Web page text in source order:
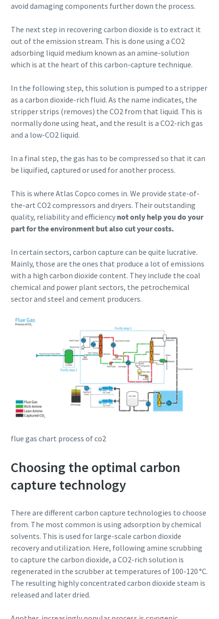
avoid damaging components further down the process.
The next step in recovering carbon dioxide is to extract it
out of the emission stream. This is done using a CO2
adsorbing liquid medium known as an amine-solution
which is at the heart of this carbon-capture technique.
In the following step, this solution is pumped to a stripper
as a carbon dioxide-rich fluid. As the name indicates, the
stripper strips (removes) the CO2 from that liquid. This is
normally done using heat, and the result is a CO2-rich gas
and a low-CO2 liquid.
In a final step, the gas has to be compressed so that it can
be liquified, captured or used for another process.
This is where Atlas Copco comes in. We provide state-of-
the-art CO2 compressors and dryers. Their outstanding
quality, reliability and efficiency not only help you do your
part for the environment but also cut your costs.
In certain sectors, carbon capture can be quite lucrative.
Mainly, those are the ones that produce a lot of emissions
with a high carbon dioxide content. They include the coal
chemical and power plant sectors, the petrochemical
sector and steel and cement producers.
flue gas chart process of co2
Choosing the optimal carbon
capture technology
There are different carbon capture technologies to choose
from. The most common is using adsorption by chemical
solvents. This is used for large-scale carbon dioxide
recovery and utilization. Here, following amine scrubbing
to capture the carbon dioxide, a CO2-rich solution is
regenerated in the scrubber at temperatures of 100-120 °C.
The resulting highly concentrated carbon dioxide steam is
released and later dried.